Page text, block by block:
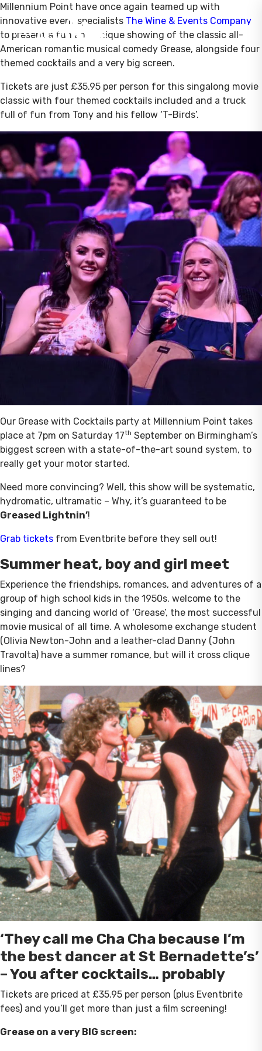
Millennium Point have once again teamed up with
innovative event specialists The Wine & Events Company
to present a fun and unique showing of the classic all-
American romantic musical comedy Grease, alongside four
themed cocktails and a very big screen.
Tickets are just £35.95 per person for this singalong movie
classic with four themed cocktails included and a truck
full of fun from Tony and his fellow ‘T-Birds’.
Our Grease with Cocktails party at Millennium Point takes
place at 7pm on Saturday 17th September on Birmingham’s
biggest screen with a state-of-the-art sound system, to
really get your motor started.
Need more convincing? Well, this show will be systematic,
hydromatic, ultramatic – Why, it’s guaranteed to be
Greased Lightnin’!
Grab tickets from Eventbrite before they sell out!
Summer heat, boy and girl meet
Experience the friendships, romances, and adventures of a
group of high school kids in the 1950s. welcome to the
singing and dancing world of ‘Grease’, the most successful
movie musical of all time. A wholesome exchange student
(Olivia Newton-John and a leather-clad Danny (John
Travolta) have a summer romance, but will it cross clique
lines?
‘They call me Cha Cha because I’m
the best dancer at St Bernadette’s’
– You after cocktails… probably
Tickets are priced at £35.95 per person (plus Eventbrite
fees) and you’ll get more than just a film screening!
Grease on a very BIG screen: